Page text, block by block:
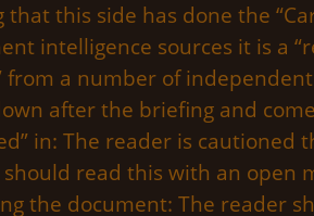
that this side has done the
intelligence sources it is a
a number of
after the briefing and
in: The reader is
read this with an open
the document: The reader